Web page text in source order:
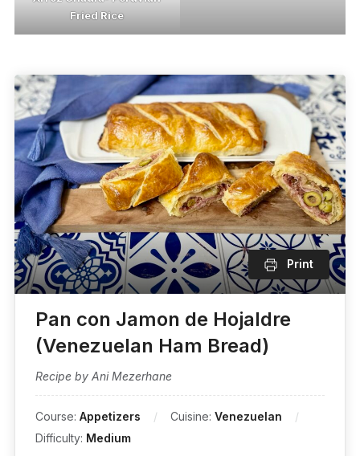
Fried Rice
Print
Pan con Jamon de Hojaldre
(Venezuelan Ham Bread)
Recipe by Ani Mezerhane
Course: Appetizers Cuisine: Venezuelan
Difficulty: Medium